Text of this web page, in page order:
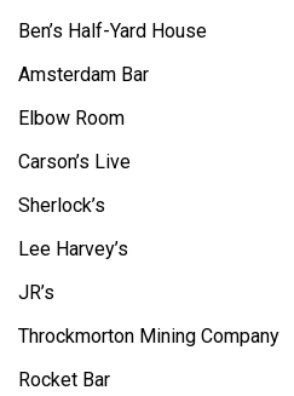
Ben’s Half-Yard House
Amsterdam Bar
Elbow Room
Carson’s Live
Sherlock’s
Lee Harvey’s
JR’s
Throckmorton Mining Company
Rocket Bar